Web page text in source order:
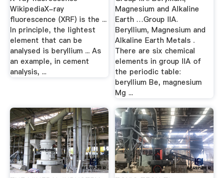
WikipediaX-ray
fluorescence (XRF) is the ...
In principle, the lightest
element that can be
analysed is beryllium ... As
an example, in cement
analysis, ...
Magnesium and Alkaline
Earth …Group IIA.
Beryllium, Magnesium and
Alkaline Earth Metals .
There are six chemical
elements in group IIA of
the periodic table:
beryllium Be, magnesium
Mg ...